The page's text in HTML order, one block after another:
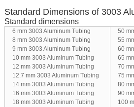
Standard Dimensions of 3003
Standard dimensions
6 mm 3003 Aluminum Tubing
8 mm 3003 Aluminum Tubing
9 mm 3003 Aluminum Tubing
10 mm 3003 Aluminum Tubing
12 mm 3003 Aluminum Tubing
12.7 mm 3003 Aluminum Tubing
14 mm 3003 Aluminum Tubing
16 mm 3003 Aluminum Tubing
18 mm 3003 Aluminum Tubing
50
55
60
65
70
75
80
90
100